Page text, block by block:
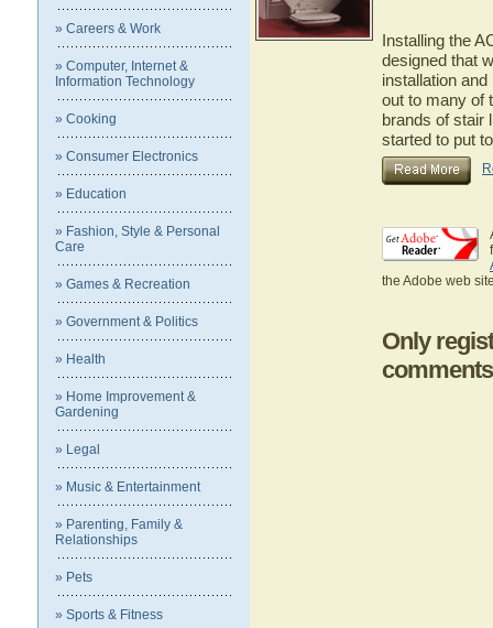
» Careers & Work
» Computer, Internet &
Information Technology
» Cooking
» Consumer Electronics
» Education
» Fashion, Style & Personal
Care
» Games & Recreation
» Government & Politics
» Health
» Home Improvement &
Gardening
» Legal
» Music & Entertainment
» Parenting, Family &
Relationships
» Pets
» Sports & Fitness
Installing the
designed that
installation
out to many of
brands of stair
started to put
the Adobe web
Only
comments